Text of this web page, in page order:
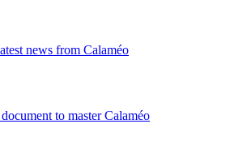
news from Calaméo
to master Calaméo